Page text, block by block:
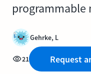
programmable
Gehrke, L
21 Request